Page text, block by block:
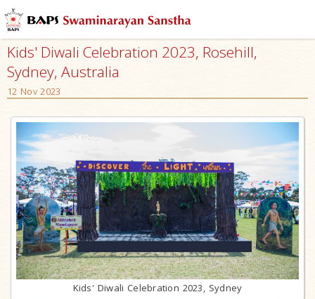
Kids' Diwali Celebration 2023, Rosehill,
Sydney, Australia
12 Nov 2023
Kids' Diwali Celebration 2023, Sydney